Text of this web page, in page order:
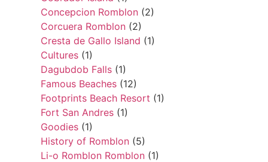
Concepcion Romblon (2)
Corcuera Romblon (2)
Cresta de Gallo Island (1)
Cultures (1)
Dagubdob Falls (1)
Famous Beaches (12)
Footprints Beach Resort (1)
Fort San Andres (1)
Goodies (1)
History of Romblon (5)
Li-o Romblon Romblon (1)